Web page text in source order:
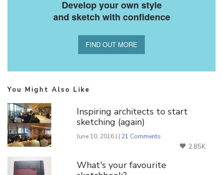
Develop your own style
and sketch with confidence
FIND OUT MORE
You Might Also Like
Inspiring architects to start
sketching (again)
June 10, 2016 | | 21 Comments
2.85K
What's your favourite